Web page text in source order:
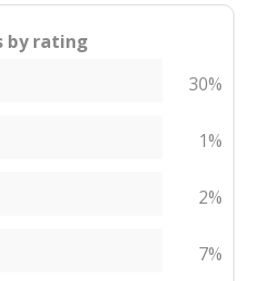
by rating
30%
1%
2%
7%